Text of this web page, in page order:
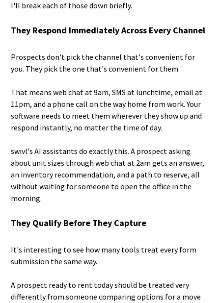
I'll break each of those down briefly.
They Respond Immediately Across Every Channel
Prospects don't pick the channel that's convenient for
you. They pick the one that's convenient for them.
That means web chat at 9am, SMS at lunchtime, email at
11pm, and a phone call on the way home from work. Your
software needs to meet them wherever they show up and
respond instantly, no matter the time of day.
swivl's AI assistants do exactly this. A prospect asking
about unit sizes through web chat at 2am gets an answer,
an inventory recommendation, and a path to reserve, all
without waiting for someone to open the office in the
morning.
They Qualify Before They Capture
It's interesting to see how many tools treat every form
submission the same way.
A prospect ready to rent today should be treated very
differently from someone comparing options for a move